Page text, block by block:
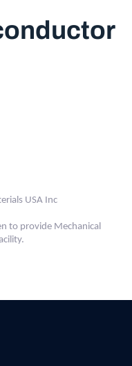
USA Inc
to provide Mechanical